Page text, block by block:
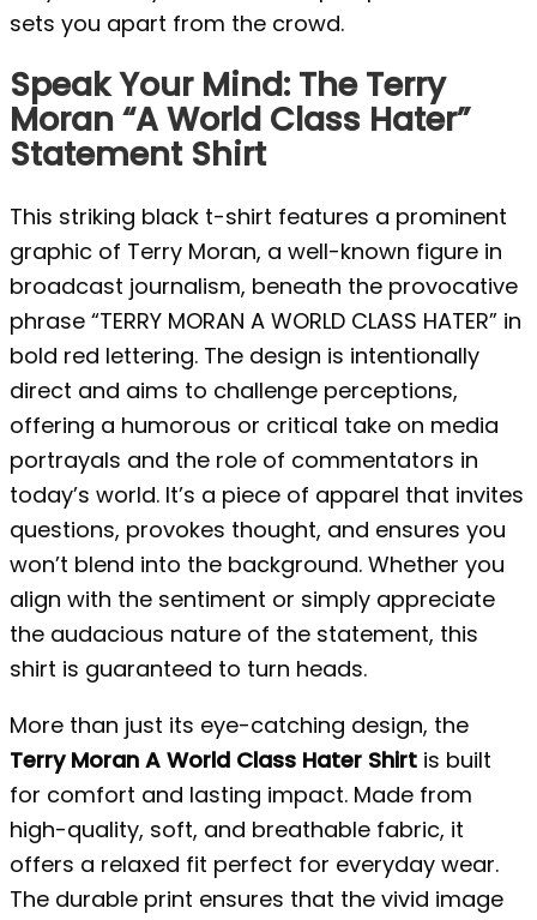
sets you apart from the crowd.
Speak Your Mind: The Terry
Moran “A World Class Hater”
Statement Shirt
This striking black t-shirt features a prominent
graphic of Terry Moran, a well-known figure in
broadcast journalism, beneath the provocative
phrase “TERRY MORAN A WORLD CLASS HATER” in
bold red lettering. The design is intentionally
direct and aims to challenge perceptions,
offering a humorous or critical take on media
portrayals and the role of commentators in
today’s world. It’s a piece of apparel that invites
questions, provokes thought, and ensures you
won’t blend into the background. Whether you
align with the sentiment or simply appreciate
the audacious nature of the statement, this
shirt is guaranteed to turn heads.
More than just its eye-catching design, the
Terry Moran A World Class Hater Shirt is built
for comfort and lasting impact. Made from
high-quality, soft, and breathable fabric, it
offers a relaxed fit perfect for everyday wear.
The durable print ensures that the vivid image